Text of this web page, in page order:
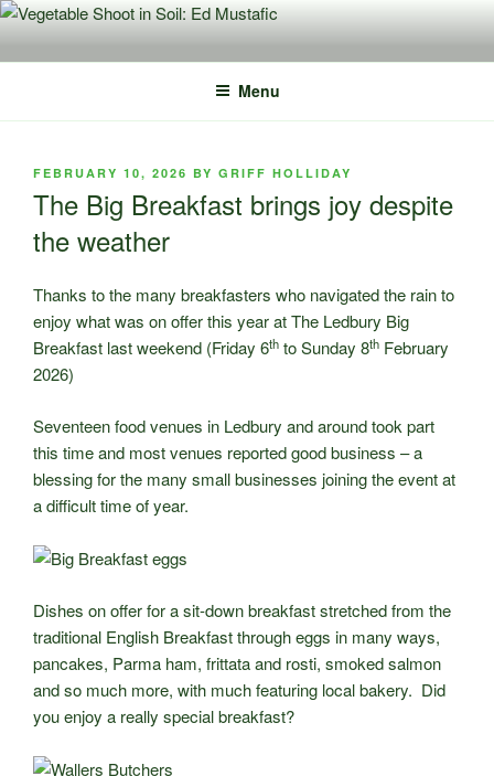
Skip
content
Menu
POSTED
FEBRUARY 10, 2026 BY GRIFF HOLLIDAY
The Big Breakfast brings joy despite
the weather
Thanks to the many breakfasters who navigated the rain to
enjoy what was on offer this year at The Ledbury Big
Breakfast last weekend (Friday 6th to Sunday 8th February
2026)
Seventeen food venues in Ledbury and around took part
this time and most venues reported good business – a
blessing for the many small businesses joining the event at
a difficult time of year.
Dishes on offer for a sit-down breakfast stretched from the
traditional English Breakfast through eggs in many ways,
pancakes, Parma ham, frittata and rosti, smoked salmon
and so much more, with much featuring local bakery. Did
you enjoy a really special breakfast?